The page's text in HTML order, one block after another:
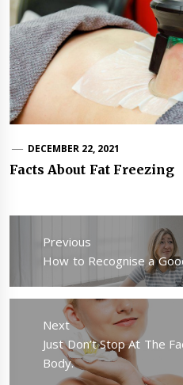
DECEMBER 22, 2021
Facts About Fat Freezing
Post
navigation
Previous
Previous
How to Recognise a
Next
Next
post:
Just Don’t Stop At The
Body.